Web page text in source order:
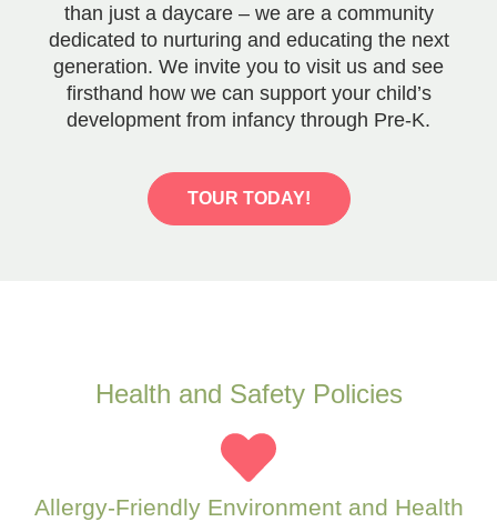
than just a daycare – we are a community
dedicated to nurturing and educating the next
generation. We invite you to visit us and see
firsthand how we can support your child’s
development from infancy through Pre-K.
TOUR TODAY!
Health and Safety Policies
Allergy-Friendly Environment and Health